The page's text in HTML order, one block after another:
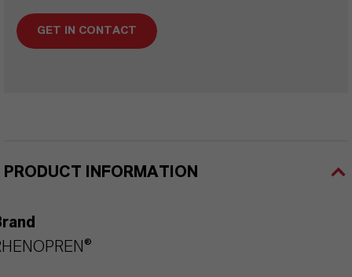
GET IN CONTACT
PRODUCT INFORMATION